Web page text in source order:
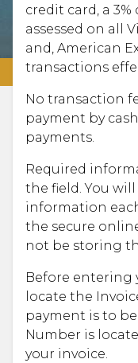
credit card, a
assessed on all
and, American
transactions
No transaction
payment by
payments.
Required
the field. You
information
the secure
not be storing
Before entering
locate the
payment is to
Number is
your invoice.